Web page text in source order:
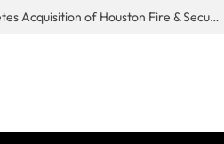
Guardian Fire Services Completes Acquisition of Houston Fire & Security